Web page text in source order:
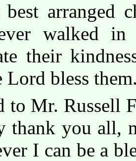
best arranged
walked
their
Lord bless
to Mr. Russell
thank you all,
I can be a